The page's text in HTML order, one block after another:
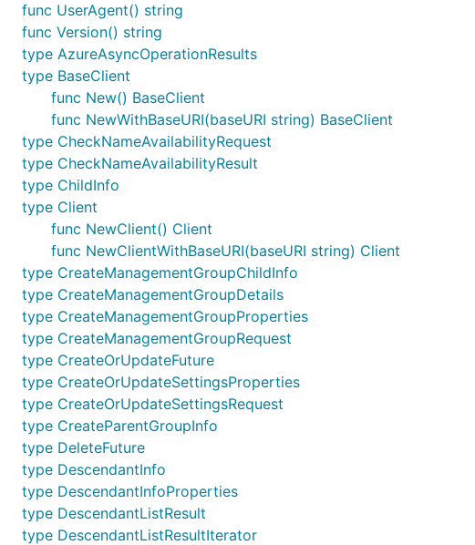
func UserAgent() string
func Version() string
type AzureAsyncOperationResults
type BaseClient
func New() BaseClient
func NewWithBaseURI(baseURI string) BaseClient
type CheckNameAvailabilityRequest
type CheckNameAvailabilityResult
type ChildInfo
type Client
func NewClient() Client
func NewClientWithBaseURI(baseURI string) Client
type CreateManagementGroupChildInfo
type CreateManagementGroupDetails
type CreateManagementGroupProperties
type CreateManagementGroupRequest
type CreateOrUpdateFuture
type CreateOrUpdateSettingsProperties
type CreateOrUpdateSettingsRequest
type CreateParentGroupInfo
type DeleteFuture
type DescendantInfo
type DescendantInfoProperties
type DescendantListResult
type DescendantListResultIterator